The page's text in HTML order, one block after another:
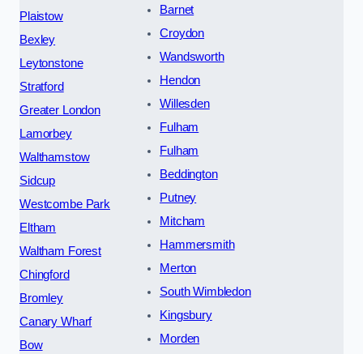
Plaistow
Bexley
Leytonstone
Stratford
Greater London
Lamorbey
Walthamstow
Sidcup
Westcombe Park
Eltham
Waltham Forest
Chingford
Bromley
Canary Wharf
Bow
Barnet
Croydon
Wandsworth
Hendon
Willesden
Fulham
Fulham
Beddington
Putney
Mitcham
Hammersmith
Merton
South Wimbledon
Kingsbury
Morden